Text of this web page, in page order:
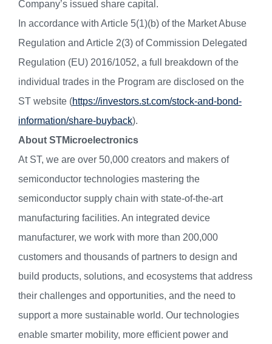
Company’s issued share capital.
In accordance with Article 5(1)(b) of the Market Abuse
Regulation and Article 2(3) of Commission Delegated
Regulation (EU) 2016/1052, a full breakdown of the
individual trades in the Program are disclosed on the
ST website (https://investors.st.com/stock-and-bond-
information/share-buyback).
About STMicroelectronics
At ST, we are over 50,000 creators and makers of
semiconductor technologies mastering the
semiconductor supply chain with state-of-the-art
manufacturing facilities. An integrated device
manufacturer, we work with more than 200,000
customers and thousands of partners to design and
build products, solutions, and ecosystems that address
their challenges and opportunities, and the need to
support a more sustainable world. Our technologies
enable smarter mobility, more efficient power and